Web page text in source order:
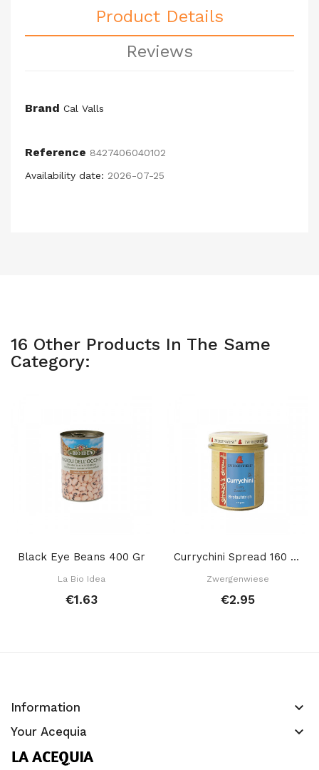
Product Details
Reviews
Brand Cal Valls
Reference 8427406040102
Availability date: 2026-07-25
16 Other Products In The Same
Category:
Black Eye Beans 400 Gr
La Bio Idea
€1.63
Currychini Spread 160 Gr
Zwergenwiese
€2.95
Information keyboard_arrow_down
Your Acequia keyboard_arrow_down